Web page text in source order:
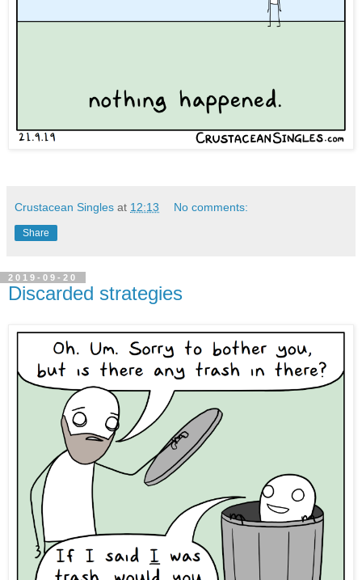
Crustacean Singles at 12:13 No comments:
Share
2019-09-20
Discarded strategies